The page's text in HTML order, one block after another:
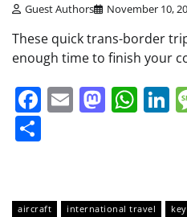
Guest Authors November 10,
These quick trans-border
enough time to finish your
Facebook
Email
aircraft international travel